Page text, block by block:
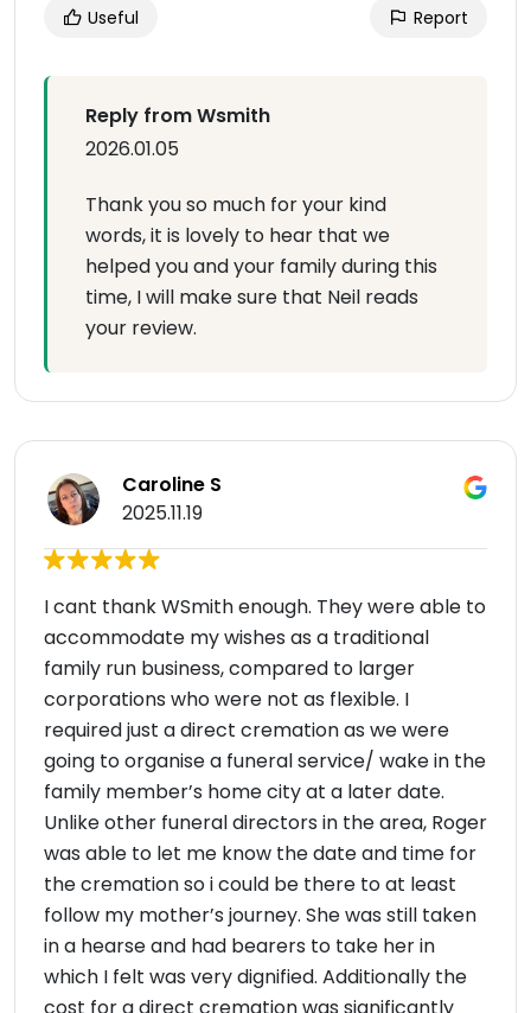
Useful Report
Reply from Wsmith
2026.01.05
Thank you so much for your kind
words, it is lovely to hear that we
helped you and your family during this
time, I will make sure that Neil reads
your review.
Caroline S
2025.11.19
I cant thank WSmith enough. They were able to
accommodate my wishes as a traditional
family run business, compared to larger
corporations who were not as flexible. I
required just a direct cremation as we were
going to organise a funeral service/ wake in the
family member’s home city at a later date.
Unlike other funeral directors in the area, Roger
was able to let me know the date and time for
the cremation so i could be there to at least
follow my mother’s journey. She was still taken
in a hearse and had bearers to take her in
which I felt was very dignified. Additionally the